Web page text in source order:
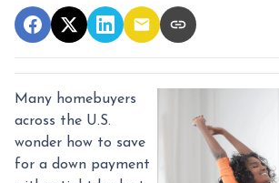
Many homebuyers
across the U.S.
wonder how to save
for a down payment